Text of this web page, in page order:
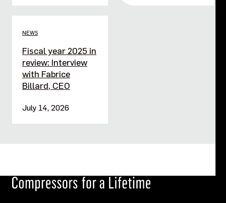
NEWS
Fiscal year 2025 in
review: Interview
with Fabrice
Billard, CEO
July 14, 2026